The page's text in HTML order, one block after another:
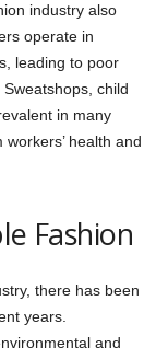
industry also
operate in
leading to poor
child
in many
health and
Fashion
there has been
years.
and